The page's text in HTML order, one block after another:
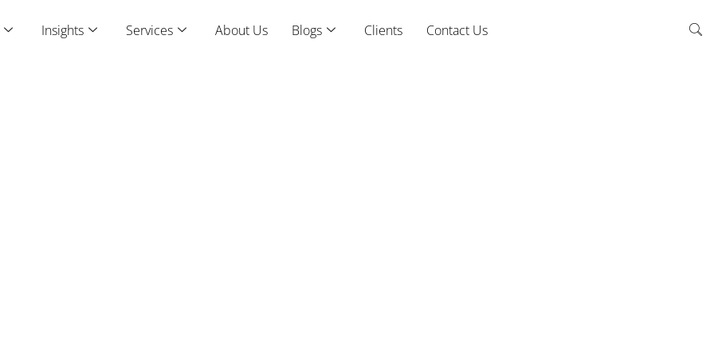
Insights Services About Us Blogs Clients Contact Us